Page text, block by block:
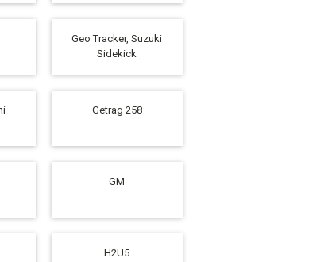
Geo Tracker, Suzuki
Sidekick
Getrag 258
GM
H2U5